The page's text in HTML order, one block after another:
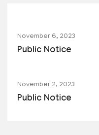
November 6, 2023
Public Notice
November 2, 2023
Public Notice